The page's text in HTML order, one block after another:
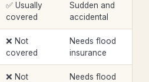
✅ Usually
covered
Sudden and
accidental
❌ Not
covered
Needs flood
insurance
❌ Not
Needs flood